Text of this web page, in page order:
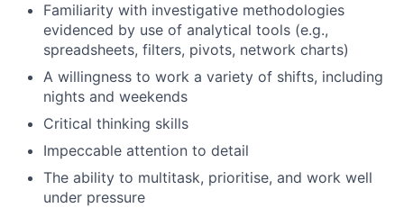
Familiarity with investigative methodologies
evidenced by use of analytical tools (e.g.,
spreadsheets, filters, pivots, network charts)
A willingness to work a variety of shifts, including
nights and weekends
Critical thinking skills
Impeccable attention to detail
The ability to multitask, prioritise, and work well
under pressure